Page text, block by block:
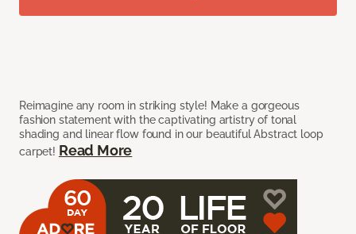
Reimagine any room in striking style! Make a gorgeous
fashion statement with the captivating artistry of tonal
shading and linear flow found in our beautiful Abstract loop
carpet! Read More